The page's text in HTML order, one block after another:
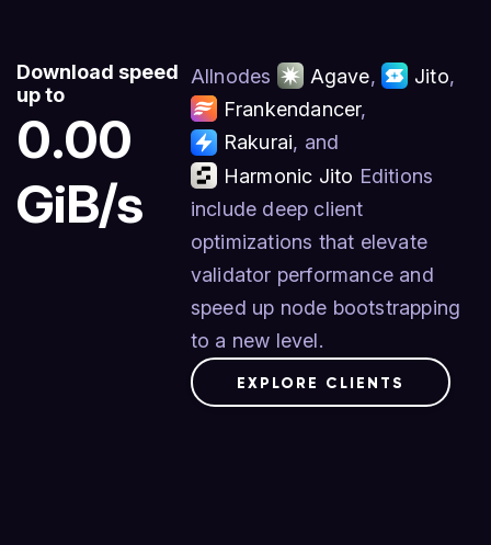
Download speed
up to
0.00
GiB/s
Allnodes Agave, Jito,
Frankendancer,
Rakurai, and
Harmonic Jito Editions
include deep client
optimizations that elevate
validator performance and
speed up node bootstrapping
to a new level.
EXPLORE CLIENTS